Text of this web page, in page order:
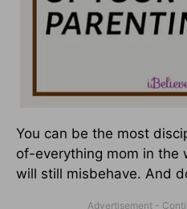
You can be the most
of-everything mom in the
will still misbehave. And